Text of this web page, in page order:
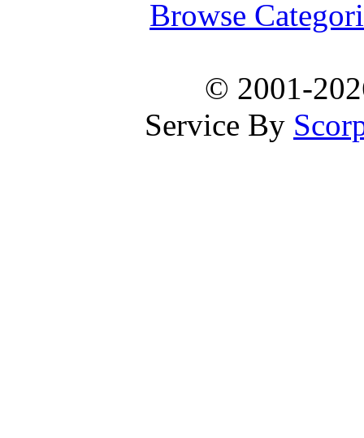
Browse
© 2001-
Service By